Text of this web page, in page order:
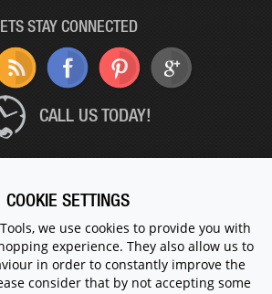
STAY CONNECTED
CALL US TODAY!
8854 9894
- 2026 ALL RIGHTS RESERVED.
COOKIE SETTINGS
we use cookies to provide you with
experience. They also allow us to
in order to constantly improve the
consider that by not accepting some